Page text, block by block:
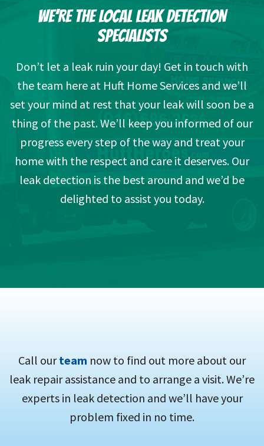
WE’RE THE LOCAL LEAK DETECTION
SPECIALISTS
Don’t let a leak ruin your day! Get in touch with
the team here at Huft Home Services and we’ll
set your mind at rest that your leak will soon be a
thing of the past. We’ll keep you informed of our
progress every step of the way and treat your
home with the respect and care it deserves. Our
leak detection is the best around and we’d be
delighted to assist you today.
Call ourteam now to find out more about our
leak repair assistance and to arrange a visit. We’re
experts in leak detection and we’ll have your
problem fixed in no time.